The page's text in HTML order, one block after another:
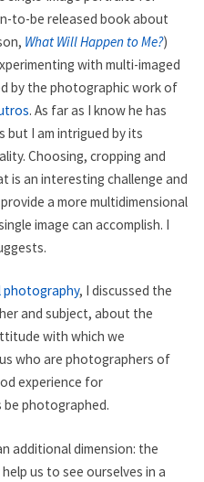
to-be released book about
What Will Happen to Me?)
with multi-imaged
by the photographic work of
. As far as I know he has
I am intrigued by its
Choosing, cropping and
is an interesting challenge and
a more multidimensional
image can accomplish. I
photography, I discussed the
and subject, about the
with which we
who are photographers of
experience for
photographed.
additional dimension: the
us to see ourselves in a